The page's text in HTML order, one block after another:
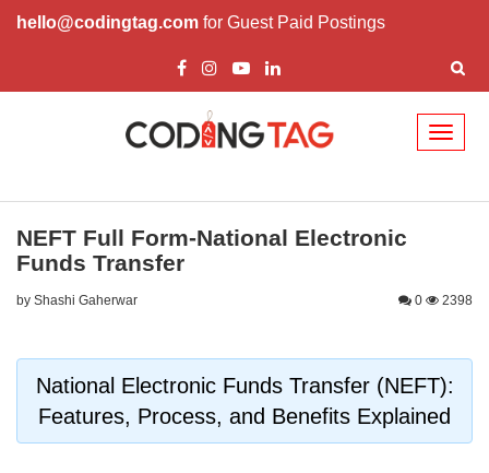
hello@codingtag.com for Guest Paid Postings
NEFT Full Form-National Electronic
Funds Transfer
by Shashi Gaherwar 0 2398
National Electronic Funds Transfer (NEFT):
Features, Process, and Benefits Explained